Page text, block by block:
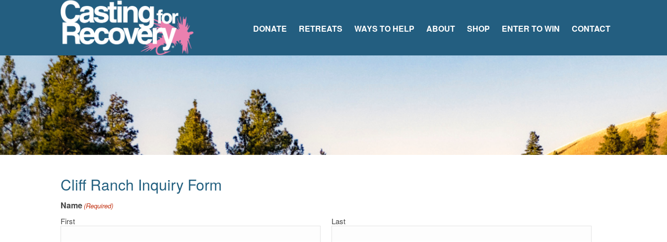
DONATE RETREATS WAYS TO HELP ABOUT SHOP ENTER TO WIN CONTACT
Cliff Ranch Inquiry Form
Name(Required)
First Last